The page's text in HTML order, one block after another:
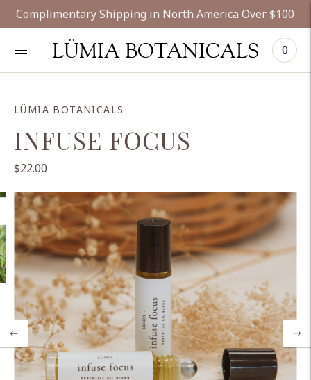
Complimentary Shipping in North America Over $100
LÜMIA BOTANICALS 0
LÜMIA BOTANICALS
INFUSE FOCUS
$22.00